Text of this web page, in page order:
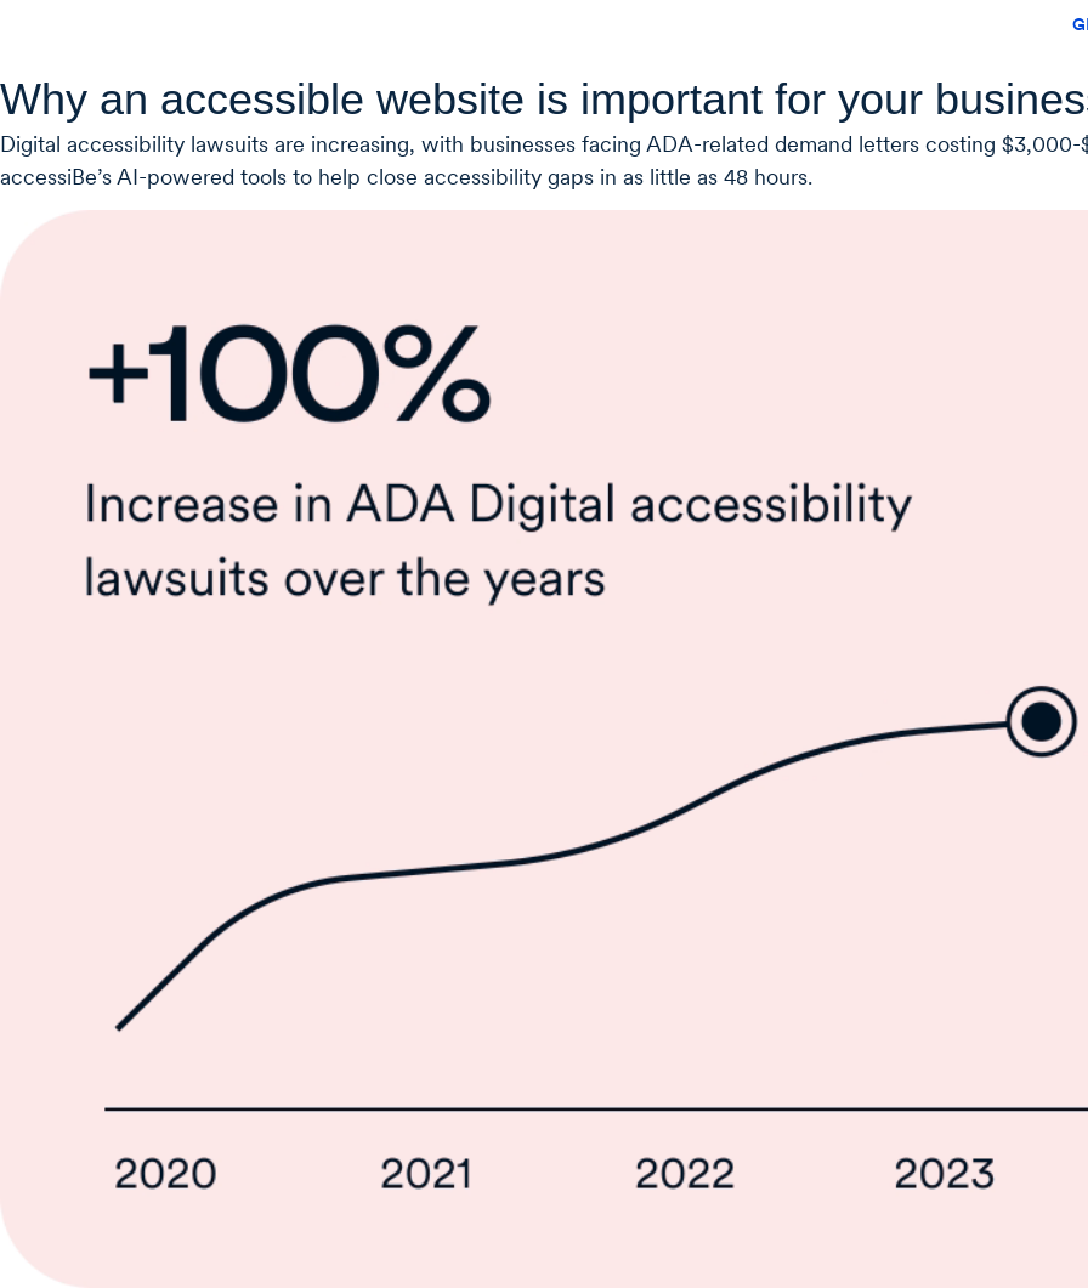
Why an accessible website is important for your
Digital accessibility lawsuits are increasing, with businesses facing ADA-related demand letters costing
accessiBe’s AI-powered tools to help close accessibility gaps in as little as 48 hours.